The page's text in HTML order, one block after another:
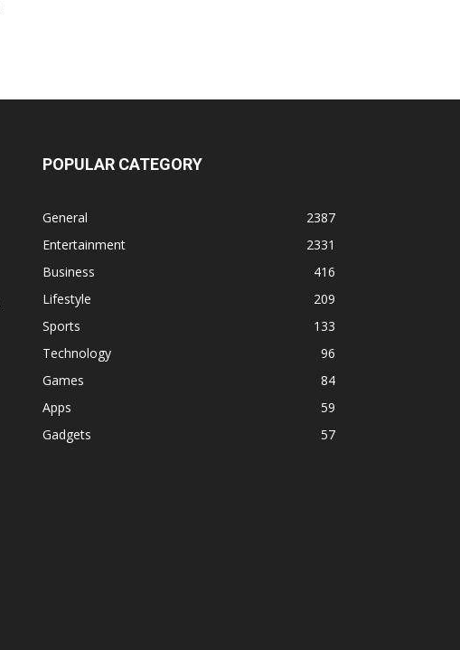
POPULAR CATEGORY
General
2387
Entertainment
2331
Business
416
Lifestyle
209
Sports
133
Technology
96
Games
84
Apps
59
Gadgets
57